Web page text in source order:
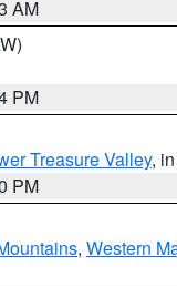
AM
PM
Treasure Valley,
PM
, Western